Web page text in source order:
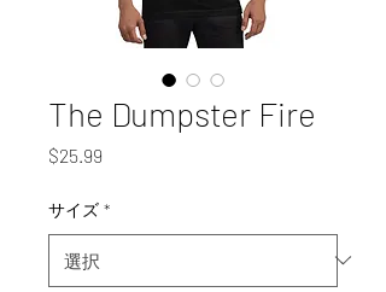
The Dumpster Fire
$25.99
サイズ *